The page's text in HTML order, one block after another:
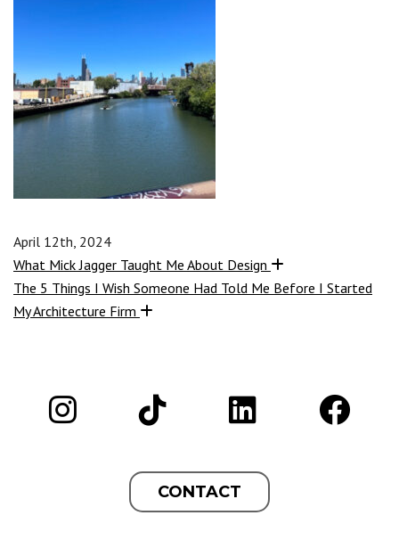
April 12th, 2024
What Mick Jagger Taught Me About Design
The 5 Things I Wish Someone Had Told Me Before I Started
My Architecture Firm
CONTACT